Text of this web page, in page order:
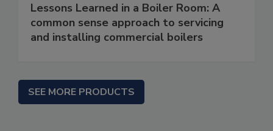
Lessons Learned in a Boiler Room: A
common sense approach to servicing
and installing commercial boilers
SEE MORE PRODUCTS